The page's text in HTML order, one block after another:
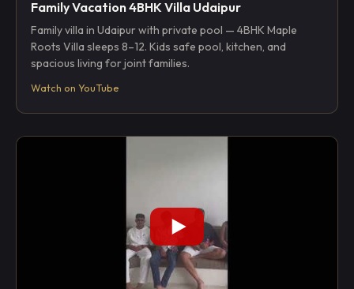
Family Vacation 4BHK Villa Udaipur
Family villa in Udaipur with private pool — 4BHK Maple
Roots Villa sleeps 8–12. Kids safe pool, kitchen, and
spacious living for joint families.
Watch on YouTube